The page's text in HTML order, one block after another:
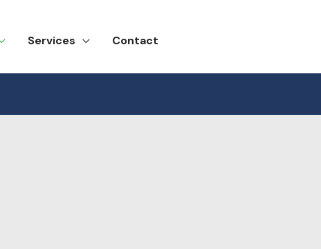
Services Contact